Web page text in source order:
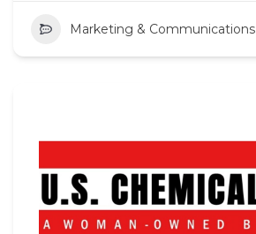
Marketing & Communications